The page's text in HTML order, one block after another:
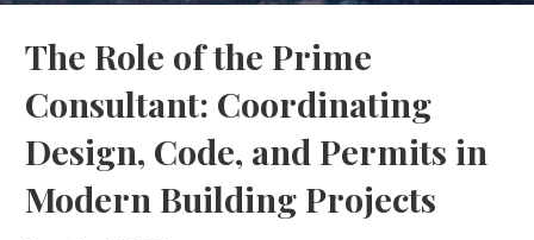
The Role of the Prime
Consultant: Coordinating
Design, Code, and Permits in
Modern Building Projects